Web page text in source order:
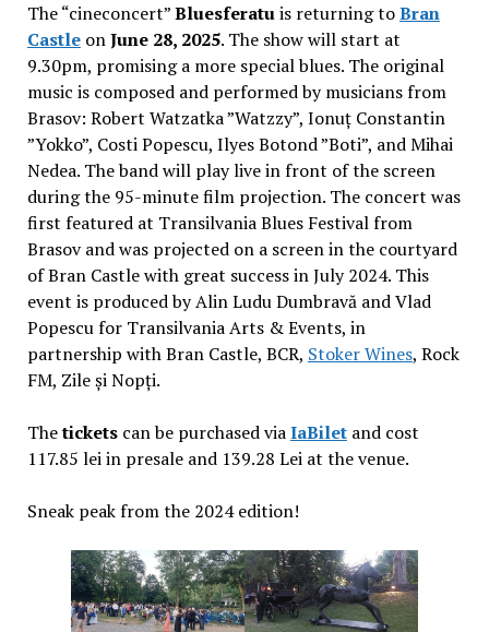
The “cineconcert”Bluesferatuis returning toBran
CastleonJune 28, 2025. The show will start at
9.30pm, promising a more special blues. The original
music is composed and performed by musicians from
Brasov: Robert Watzatka ”Watzzy”, Ionuț Constantin
”Yokko”, Costi Popescu, Ilyes Botond ”Boti”, and Mihai
Nedea. The band will play live in front of the screen
during the 95-minute film projection. The concert was
first featured at Transilvania Blues Festival from
Brasov and was projected on a screen in the courtyard
of Bran Castle with great success in July 2024. This
event is produced by Alin Ludu Dumbravă and Vlad
Popescu for Transilvania Arts & Events, in
partnership with Bran Castle, BCR, Stoker Wines, Rock
FM, Zile și Nopți.
Thetickets can be purchased viaIaBiletand cost
117.85 lei in presale and 139.28 Lei at the venue.
Sneak peak from the 2024 edition!